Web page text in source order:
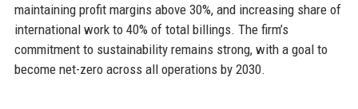
maintaining profit margins above 30%, and increasing share of
international work to 40% of total billings. The firm’s
commitment to sustainability remains strong, with a goal to
become net-zero across all operations by 2030.